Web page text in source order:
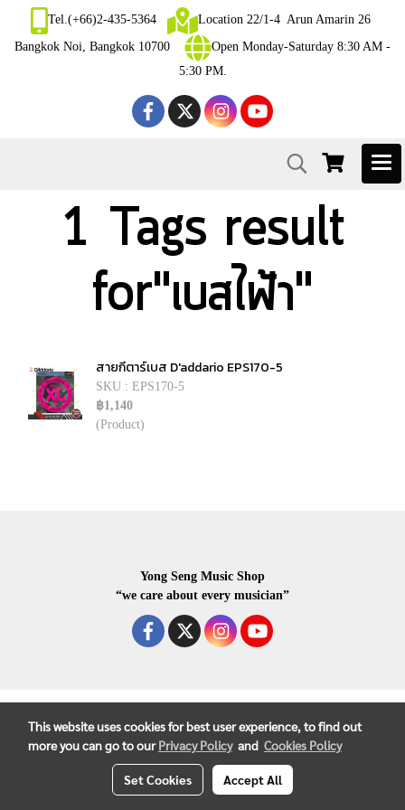
Tel.(+66)2-435-5364
Location 22/1-4 Arun Amarin 26
Bangkok Noi, Bangkok 10700
Open Monday-Saturday 8:30 AM -
5:30 PM.
1 Tags result
for"เบสไฟ้า"
สายกีตาร์เบส D'addario EPS170-5
SKU : EPS170-5
฿1,140
(Product)
Yong Seng Music Shop
“we care about every musician”
This website uses cookies for best user experience, to find out
more you can go to ourPrivacy Policyand Cookies Policy
Set Cookies Accept All